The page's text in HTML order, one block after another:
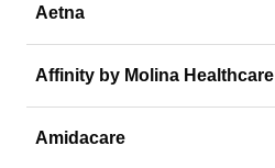
Aetna
Affinity by Molina Healthcare
Amidacare